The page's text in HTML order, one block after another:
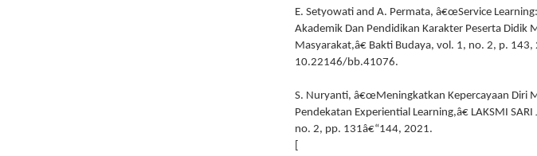
E. Setyowati and A. Permata, â€œService
Akademik Dan Pendidikan Karakter Peserta Didik
Masyarakat,â€ Bakti Budaya, vol. 1, no. 2, p.
10.22146/bb.41076.
S. Nuryanti, â€œMeningkatkan Kepercayaan Diri
Pendekatan Experiential Learning,â€ LAKSMI
no. 2, pp. 131â€“144, 2021.